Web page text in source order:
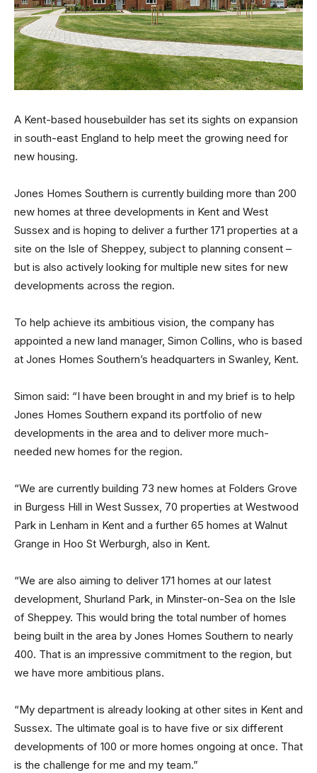
A Kent-based housebuilder has set its sights on expansion
in south-east England to help meet the growing need for
new housing.
Jones Homes Southern is currently building more than 200
new homes at three developments in Kent and West
Sussex and is hoping to deliver a further 171 properties at a
site on the Isle of Sheppey, subject to planning consent –
but is also actively looking for multiple new sites for new
developments across the region.
To help achieve its ambitious vision, the company has
appointed a new land manager, Simon Collins, who is based
at Jones Homes Southern’s headquarters in Swanley, Kent.
Simon said: “I have been brought in and my brief is to help
Jones Homes Southern expand its portfolio of new
developments in the area and to deliver more much-
needed new homes for the region.
“We are currently building 73 new homes at Folders Grove
in Burgess Hill in West Sussex, 70 properties at Westwood
Park in Lenham in Kent and a further 65 homes at Walnut
Grange in Hoo St Werburgh, also in Kent.
“We are also aiming to deliver 171 homes at our latest
development, Shurland Park, in Minster-on-Sea on the Isle
of Sheppey. This would bring the total number of homes
being built in the area by Jones Homes Southern to nearly
400. That is an impressive commitment to the region, but
we have more ambitious plans.
“My department is already looking at other sites in Kent and
Sussex. The ultimate goal is to have five or six different
developments of 100 or more homes ongoing at once. That
is the challenge for me and my team.”